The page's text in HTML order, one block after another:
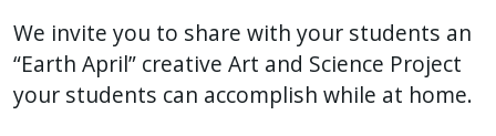
We invite you to share with your students an
“Earth April” creative Art and Science Project
your students can accomplish while at home.